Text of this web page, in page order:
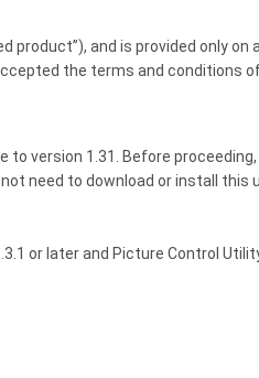
and is provided only on
the terms and conditions
version 1.31. Before proceeding,
need to download or install this
or later and Picture Control